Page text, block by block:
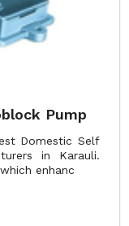
Pump
Domestic Self
in Karauli.
enhanc